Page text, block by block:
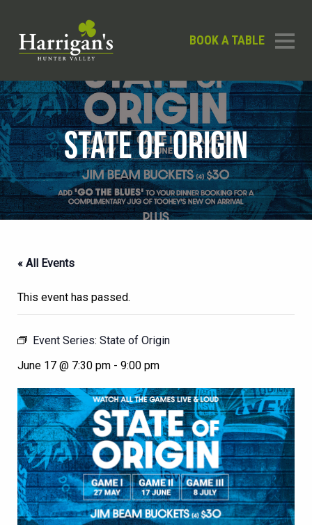
BOOK A TABLE
STATE OF ORIGIN
« All Events
This event has passed.
Event Series: State of Origin
June 17 @ 7:30 pm - 9:00 pm